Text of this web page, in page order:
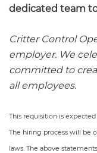
dedicated team
Critter Control
employer. We
committed to
all employees.
This requisition is
The hiring process will be
laws. The above